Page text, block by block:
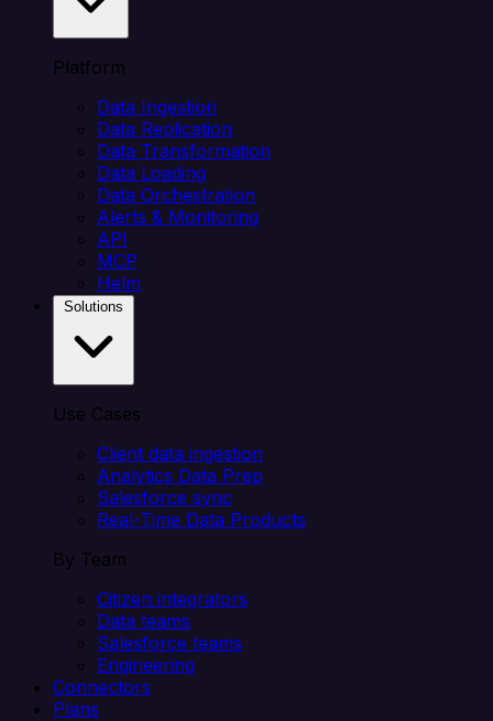
Platform
Data Ingestion
Data Replication
Data Transformation
Data Loading
Data Orchestration
Alerts & Monitoring
API
MCP
Helm
Use Cases
Client data ingestion
Analytics Data Prep
Salesforce sync
Real-Time Data Products
By Team
Citizen integrators
Data teams
Salesforce teams
Engineering
Connectors
Plans